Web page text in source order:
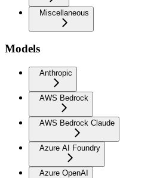
Miscellaneous
Models
Anthropic
AWS Bedrock
AWS Bedrock Claude
Azure AI Foundry
Azure OpenAI